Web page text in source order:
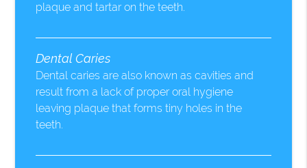
plaque and tartar on the teeth.
Dental Caries
Dental caries are also known as cavities and
result from a lack of proper oral hygiene
leaving plaque that forms tiny holes in the
teeth.